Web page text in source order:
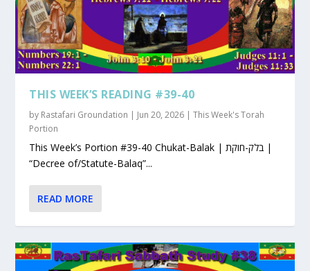
THIS WEEK’S READING #39-40
by Rastafari Groundation Jun 20, 2026 |This Week's Torah
Portion
This Week’s Portion #39-40 Chukat-Balak | בלק-חוקת |
“Decree of/Statute-Balaq”...
READ MORE